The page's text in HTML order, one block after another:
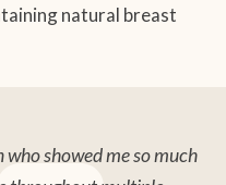
natural breast
who showed me so much